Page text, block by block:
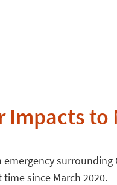
Impacts to
surrounding
since March 2020.